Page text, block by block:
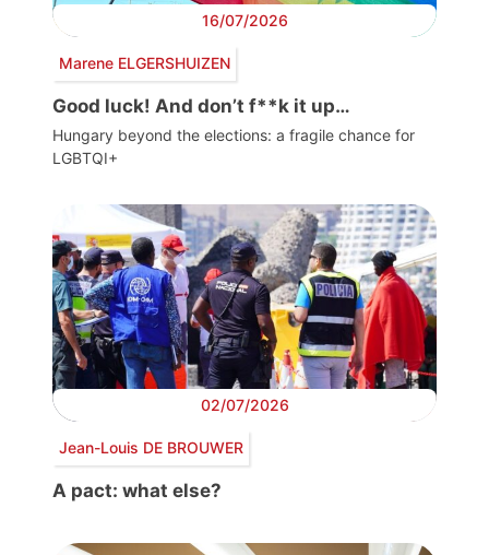
16/07/2026
Marene ELGERSHUIZEN
Good luck! And don’t f**k it up…
Hungary beyond the elections: a fragile chance for
LGBTQI+
02/07/2026
Jean-Louis DE BROUWER
A pact: what else?